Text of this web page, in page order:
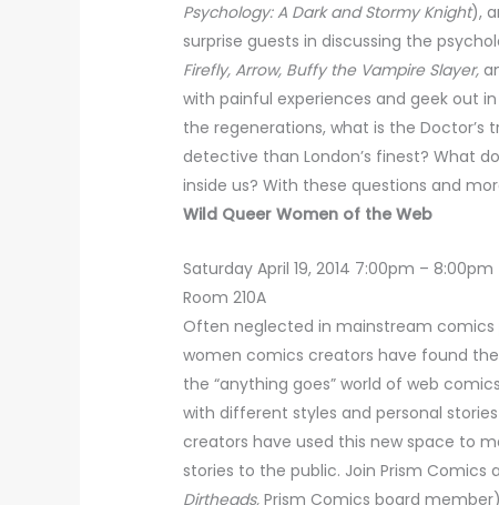
Psychology: A Dark and Stormy Knight),
surprise guests in discussing the
Firefly, Arrow, Buffy the Vampire Slayer,
with painful experiences and geek out
the regenerations, what is the
detective than London’s finest? What
inside us? With these questions and
Wild Queer Women of the Web
Saturday April 19, 2014 7:00pm – 8:00pm
Room 210A
Often neglected in mainstream comics
women comics creators have found
the “anything goes” world of web
with different styles and personal
creators have used this new space to
stories to the public. Join Prism Comics
Dirtheads, Prism Comics board